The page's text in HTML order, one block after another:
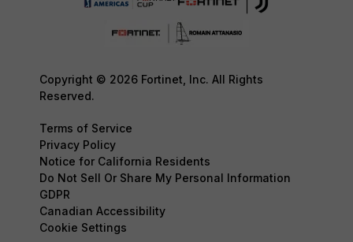
Copyright © 2026 Fortinet, Inc. All Rights
Reserved.
Terms of Service
Privacy Policy
Notice for California Residents
Do Not Sell Or Share My Personal Information
GDPR
Canadian Accessibility
Cookie Settings